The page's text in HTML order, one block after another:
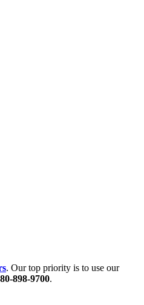
. Our top priority is to use our
898-9700.